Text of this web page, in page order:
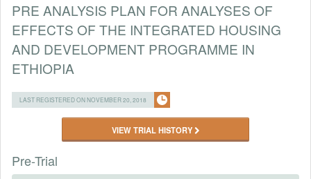
PRE ANALYSIS PLAN FOR ANALYSES OF
EFFECTS OF THE INTEGRATED HOUSING
AND DEVELOPMENT PROGRAMME IN
ETHIOPIA
LAST REGISTERED ON NOVEMBER 20, 2018
VIEW TRIAL HISTORY
Pre-Trial